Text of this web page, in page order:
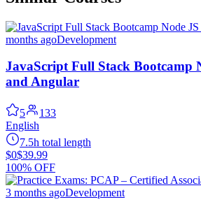
months agoDevelopment
JavaScript Full Stack Bootcamp
and Angular
5
133
English
7.5h total length
$0$39.99
100% OFF
3 months agoDevelopment